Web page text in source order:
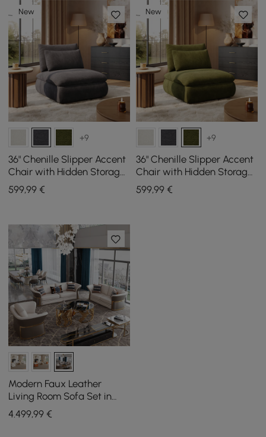
New
+9
36" Chenille Slipper Accent
Chair with Hidden Storage
& Removable Backrest
599,99 €
New
+9
36" Chenille Slipper Accent
Chair with Hidden Storage
& Removable Backrest
599,99€
Modern Faux Leather
Living Room Sofa Set in
Brown & White Set of 3
4.499,99 €